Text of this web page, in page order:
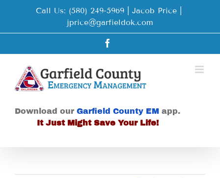
Call Us: (580) 249-5969 | Jacob Price
jprice@garfieldok.com
Download our Garfield County EM app.
It Just Might Save Your Life!